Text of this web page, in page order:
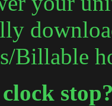
Billable